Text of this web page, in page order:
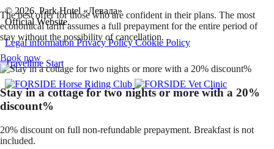
The best offer for those who are confident in their plans. The most
economical tariff assumes a full prepayment for the entire period of
stay without the possibility of cancellation.
Book now
Stay in a cottage for two nights or more with a 20%
discount%
20% discount on full non-refundable prepayment. Breakfast is not
included.
© 2026. Park Hotel «Левада»
Official Website.
Legal informationPrivacy PolicyCookie Policy
Travelline Start